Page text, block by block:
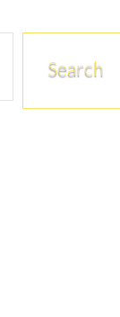
Search